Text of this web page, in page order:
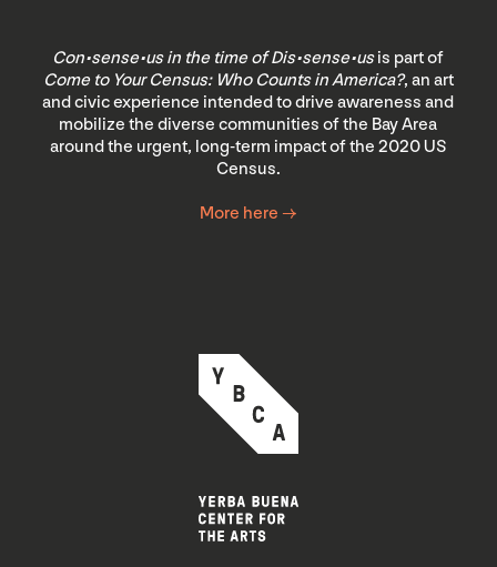
Con•sense•us in the time of Dis•sense•usis part of
Come to Your Census: Who Counts in America?, an art
and civic experience intended to drive awareness and
mobilize the diverse communities of the Bay Area
around the urgent, long-term impact of the 2020 US
Census.
More here →